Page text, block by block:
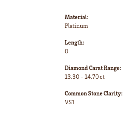
Material:
Platinum
Length:
0
Diamond Carat Range:
13.30 - 14.70 ct
Common Stone Clarity:
VS1